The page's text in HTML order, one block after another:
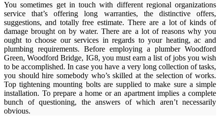
You sometimes get in touch with different regional organizations
service that’s offering long warranties, the distinctive offers,
suggestions, and totally free estimate. There are a lot of kinds of
damage brought on by water. There are a lot of reasons why you
ought to choose our services in regards to your heating, ac and
plumbing requirements. Before employing a plumber Woodford
Green, Woodford Bridge, IG8, you must earn a list of jobs you wish
to be accomplished. In case you have a very long collection of tasks,
you should hire somebody who’s skilled at the selection of works.
Top tightening mounting bolts are supplied to make sure a simple
installation. To prepare a home or an apartment implies a complete
bunch of questioning, the answers of which aren’t necessarily
obvious.